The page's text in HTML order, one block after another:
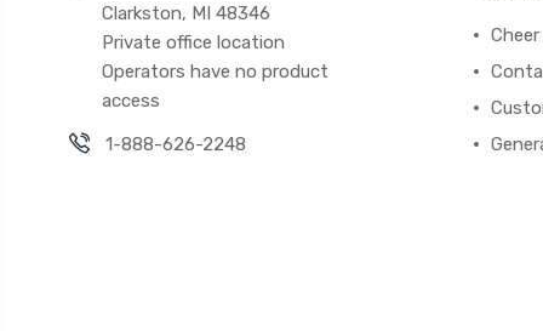
Clarkston, MI 48346
Private office location
Operators have no product
access
1-888-626-2248